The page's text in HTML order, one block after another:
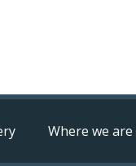
Where we